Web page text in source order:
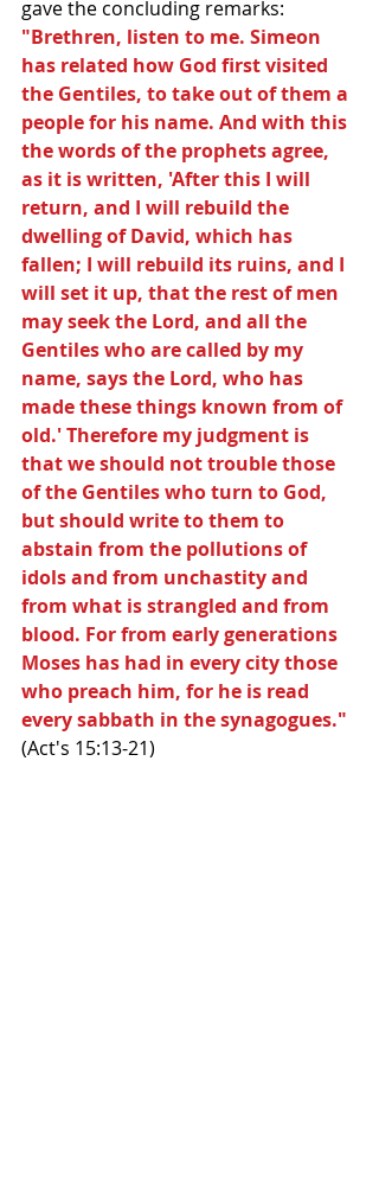
gave the concluding remarks:
"Brethren, listen to me. Simeon
has related how God first visited
the Gentiles, to take out of them a
people for his name. And with this
the words of the prophets agree,
as it is written, 'After this I will
return, and I will rebuild the
dwelling of David, which has
fallen; I will rebuild its ruins, and I
will set it up, that the rest of men
may seek the Lord, and all the
Gentiles who are called by my
name, says the Lord, who has
made these things known from of
old.' Therefore my judgment is
that we should not trouble those
of the Gentiles who turn to God,
but should write to them to
abstain from the pollutions of
idols and from unchastity and
from what is strangled and from
blood. For from early generations
Moses has had in every city those
who preach him, for he is read
every sabbath in the synagogues."
(Act's 15:13-21)